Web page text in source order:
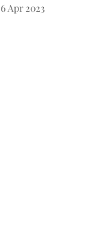
Apr 2023